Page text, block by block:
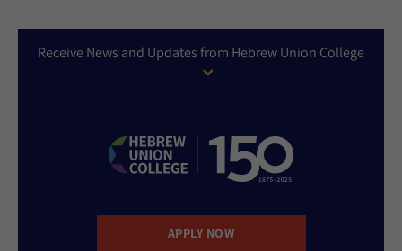
Receive News and Updates from Hebrew Union College
APPLY NOW